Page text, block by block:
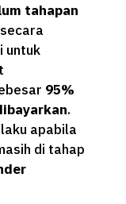
tahapan
untuk
95%
.
apabila
di tahap